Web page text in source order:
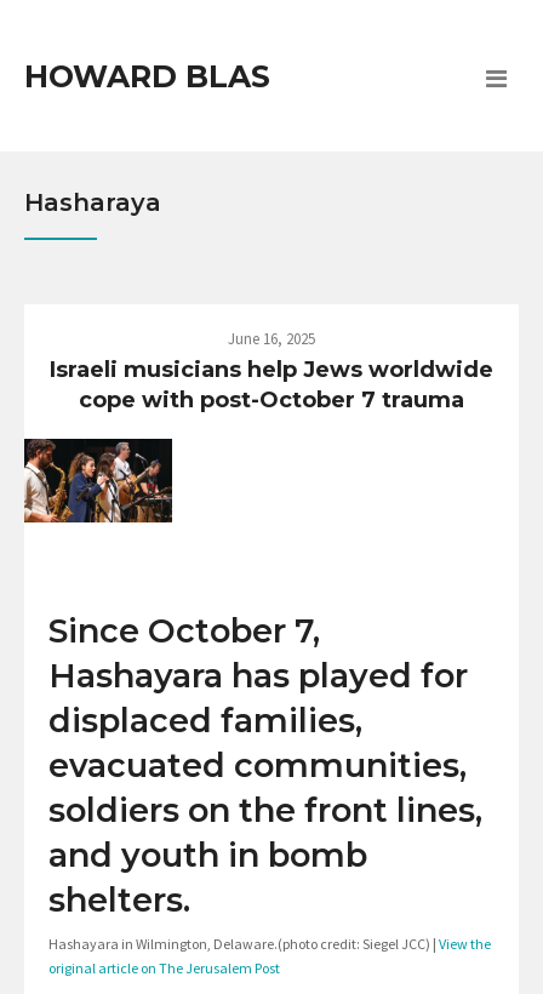
HOWARD BLAS
Hasharaya
June 16, 2025
Israeli musicians help Jews worldwide
cope with post-October 7 trauma
Since October 7,
Hashayara has played for
displaced families,
evacuated communities,
soldiers on the front lines,
and youth in bomb
shelters.
Hashayara in Wilmington, Delaware.(photo credit: Siegel JCC) | View the
original article on The Jerusalem Post